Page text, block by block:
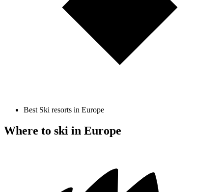
Best Ski resorts in Europe
Where to ski in Europe